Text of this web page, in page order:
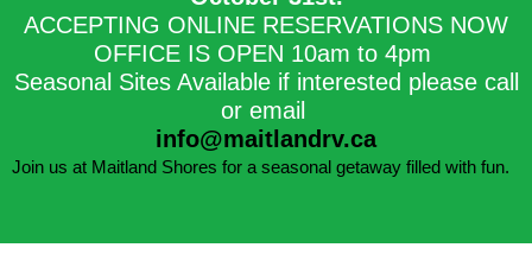
ACCEPTING ONLINE RESERVATIONS NOW
OFFICE IS OPEN 10am to 4pm
Seasonal Sites Available if interested please call
or email
info@maitlandrv.ca
Join us at Maitland Shores for a seasonal getaway filled with fun.